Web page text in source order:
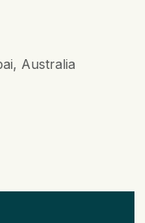
Australia